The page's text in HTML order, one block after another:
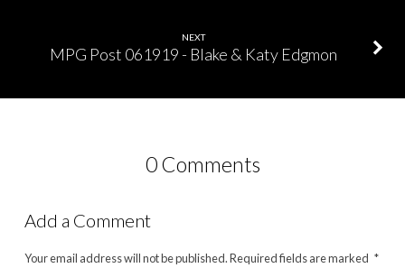
NEXT
MPG Post 061919 - Blake & Katy Edgmon
0 Comments
Add a Comment
Your email address will not be published.Required fields are marked *